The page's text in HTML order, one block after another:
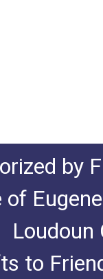
by
Loudoun
to